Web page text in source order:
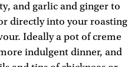
and garlic and ginger to
directly into your roasting
Ideally a pot of creme
indulgent dinner, and